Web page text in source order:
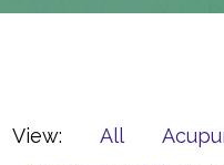
View: All